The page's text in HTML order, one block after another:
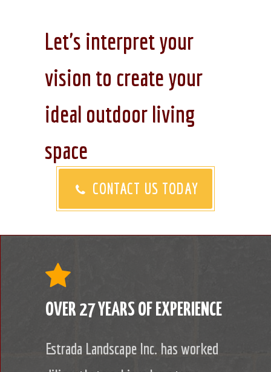
Let's interpret your
vision to create your
ideal outdoor living
space
CONTACT US TODAY
OVER 27 YEARS OF EXPERIENCE
Estrada Landscape Inc. has worked